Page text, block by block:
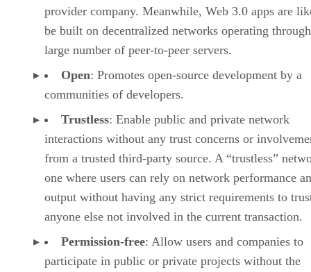
provider company. Meanwhile, Web 3.0 apps are
be built on decentralized networks operating
large number of peer-to-peer servers.
Open: Promotes open-source development by a
communities of developers.
Trustless: Enable public and private network
interactions without any trust concerns or
from a trusted third-party source. A “trustless”
one where users can rely on network performance
output without having any strict requirements to
anyone else not involved in the current transaction.
Permission-free: Allow users and companies to
participate in public or private projects without the